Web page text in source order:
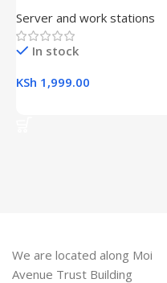
Server and work stations
In stock
KSh 1,999.00
We are located along Moi
Avenue Trust Building